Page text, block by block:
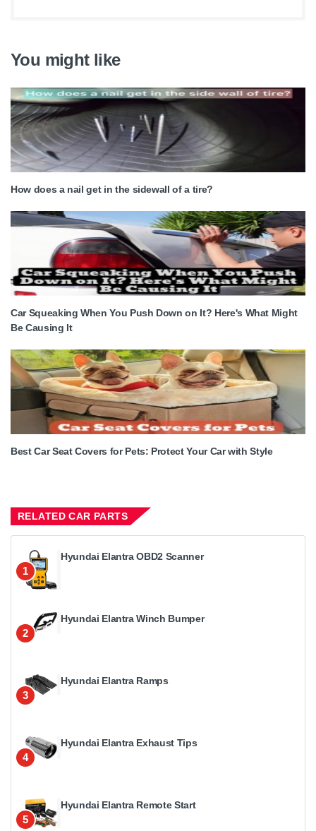
You might like
How does a nail get in the sidewall of a tire?
Car Squeaking When You Push Down on It? Here's What Might
Be Causing It
Best Car Seat Covers for Pets: Protect Your Car with Style
RELATED CAR PARTS
1
Hyundai Elantra OBD2 Scanner
2
Hyundai Elantra Winch Bumper
3
Hyundai Elantra Ramps
4
Hyundai Elantra Exhaust Tips
5
Hyundai Elantra Remote Start